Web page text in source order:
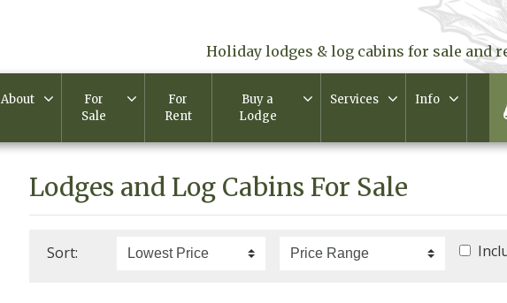
Holiday lodges & log cabins for sale and
About
For
Sale
For
Rent
Buy a
Lodge
Services Info
Lodges and Log Cabins For Sale
Sort: